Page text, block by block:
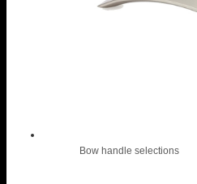
Bow handle selections